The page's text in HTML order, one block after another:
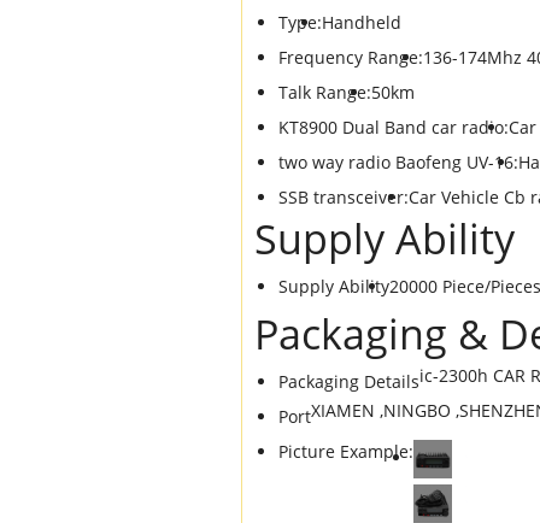
Type:Handheld
Frequency Range:136-174Mhz
Talk Range:50km
KT8900 Dual Band car radio:
two way radio Baofeng UV-16:
SSB transceiver:Car Vehicle Cb
Supply Ability
Supply Ability20000 Piece/
Packaging &
Packaging Detailsic-2300h CAR
PortXIAMEN ,NINGBO
Picture Example: